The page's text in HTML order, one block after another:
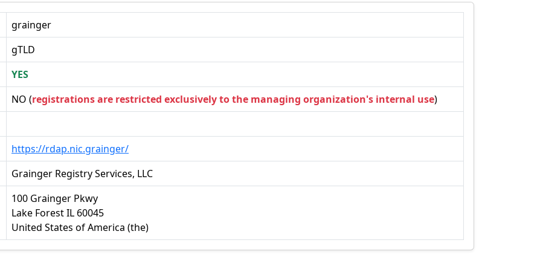
grainger
gTLD
YES
NO (registrations are restricted exclusively to the managing organization's internal use)
https://rdap.nic.grainger/
Grainger Registry Services, LLC
100 Grainger Pkwy
Lake Forest IL 60045
United States of America (the)